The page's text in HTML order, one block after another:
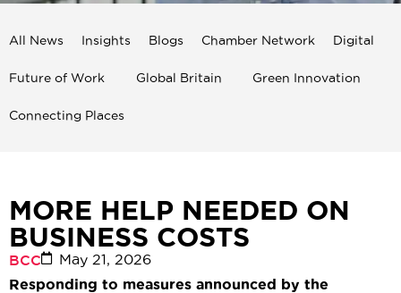
All News Insights Blogs Chamber Network Digital
Future of Work Global Britain Green Innovation
Connecting Places
MORE HELP NEEDED ON
BUSINESS COSTS
BCC
May 21, 2026
Responding to measures announced by the